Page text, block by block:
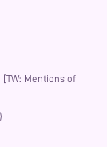
Mentions of